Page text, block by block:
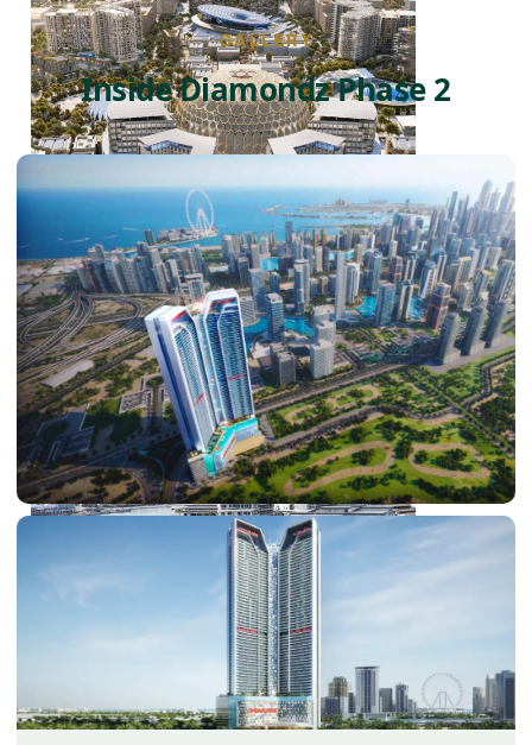
DUBAI EXPO CITY
GALLERY
Inside Diamondz Phase 2